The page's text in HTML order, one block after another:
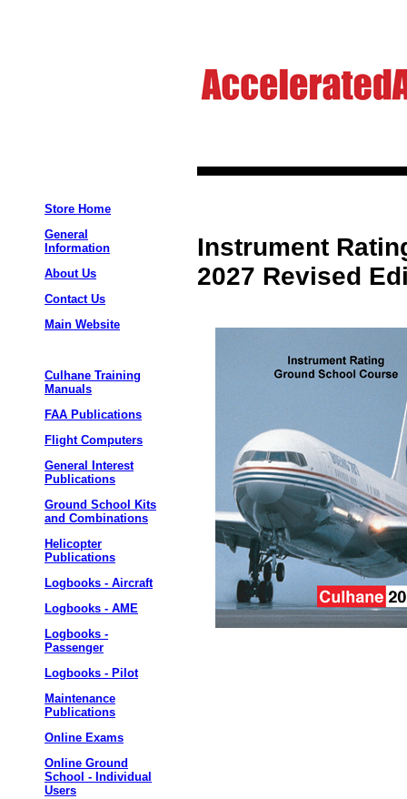
Store Home
General
Information
About Us
Contact Us
Main Website
Culhane Training
Manuals
FAA Publications
Flight Computers
General Interest
Publications
Ground School Kits
and Combinations
Helicopter
Publications
Logbooks - Aircraft
Logbooks - AME
Logbooks -
Passenger
Logbooks - Pilot
Maintenance
Publications
Online Exams
Online Ground
School - Individual
Users
Instrument
2027 Revised